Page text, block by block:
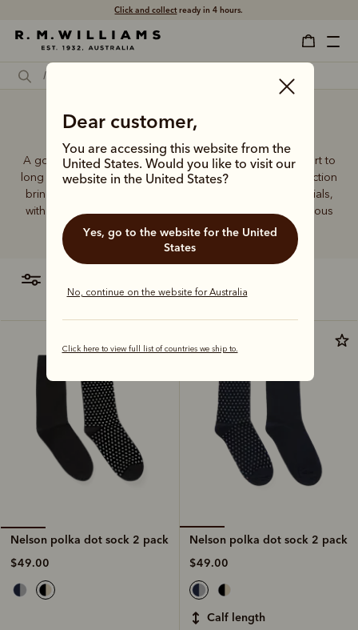
Click and collectready in 4 hours.
Dear customer,
You are accessing this website from the
United States. Would you like to visit our
website in the United States?
Yes, go to the website for the United
States
No, continue on the website for Australia
Click here to view full list of countries we ship to.
Socks near me
A good pair of socks supports every step, brings comfort to
long days and holds its shape wear after wear. This collection
brings together considered designs and premium materials,
with socks that carry the same enduring quality synonymous
with the R.M.Williams name.
Nelson polka dot sock 2 pack
$49.00
Nelson polka dot sock 2 pack
$49.00
calf length